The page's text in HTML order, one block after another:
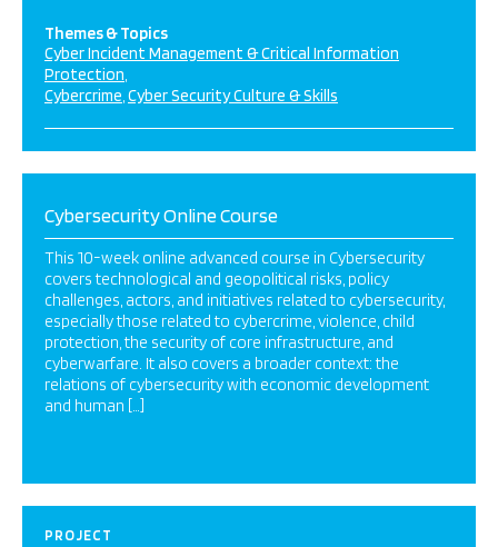
Themes & Topics
Cyber Incident Management & Critical Information
Protection
Cybercrime Cyber Security Culture & Skills
Cybersecurity Online Course
This 10-week online advanced course in Cybersecurity
covers technological and geopolitical risks, policy
challenges, actors, and initiatives related to cybersecurity,
especially those related to cybercrime, violence, child
protection, the security of core infrastructure, and
cyberwarfare. It also covers a broader context: the
relations of cybersecurity with economic development
and human […]
PROJECT